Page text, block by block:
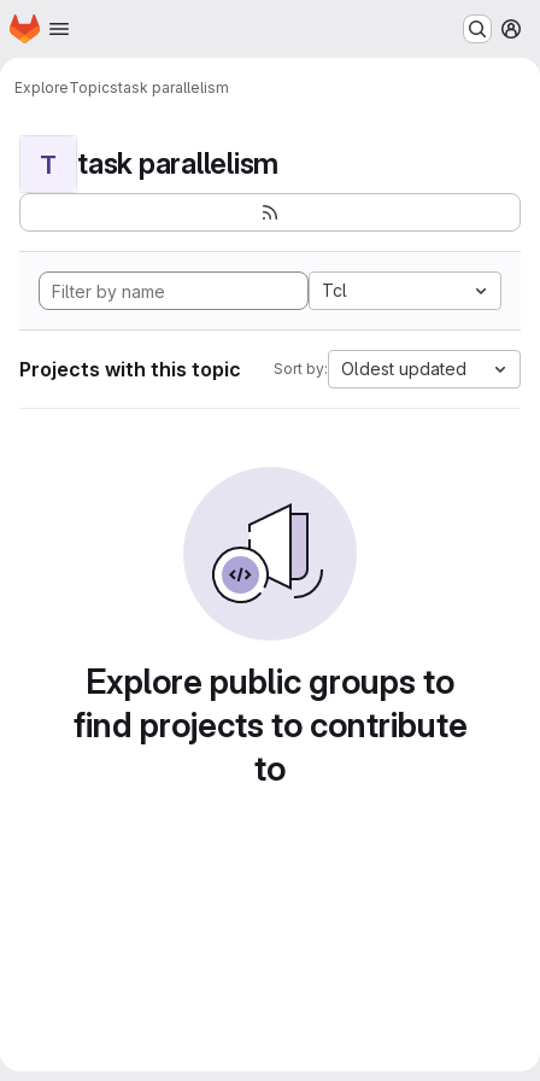
Skip to main content
Homepage
ExploreTopicstask parallelism
T task parallelism
Tcl
Projects with this topic Sort by: Oldest updated
Explore public groups to
find projects to contribute
to